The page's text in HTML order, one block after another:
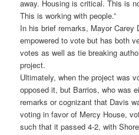
away. Housing is critical. This is
This is working with people.”
In his brief remarks, Mayor Carey
empowered to vote but has both
votes as well as tie breaking
project.
Ultimately, when the project was
opposed it, but Barrios, who was
remarks or cognizant that Davis
voting in favor of Mercy House,
such that it passed 4-2, with